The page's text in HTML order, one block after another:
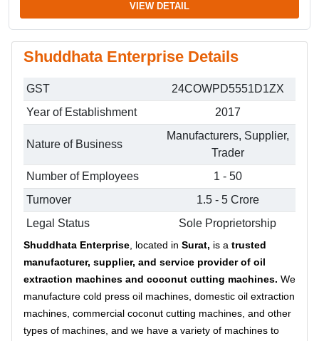
VIEW DETAIL
Shuddhata Enterprise Details
GST
24COWPD5551D1ZX
Year of Establishment
2017
Nature of Business
Manufacturers, Supplier,
Trader
Number of Employees
1 - 50
Turnover
1.5 - 5 Crore
Legal Status
Sole Proprietorship
Shuddhata Enterprise , located in Surat, is a trusted
manufacturer, supplier, and service provider of oil
extraction machines and coconut cutting machines. We
manufacture cold press oil machines, domestic oil extraction
machines, commercial coconut cutting machines, and other
types of machines, and we have a variety of machines to